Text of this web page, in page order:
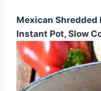
Mexican Shredded
Instant Pot, Slow